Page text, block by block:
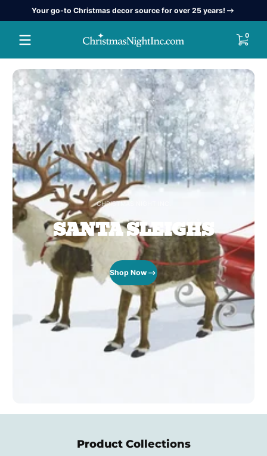
Skip to contentYour go-to Christmas decor source for over 25 years!
Christmas
Inc
00 items
CHRISTMAS NIGHT INC.
SANTA SLEIGHS
Shop Now
Product Collections